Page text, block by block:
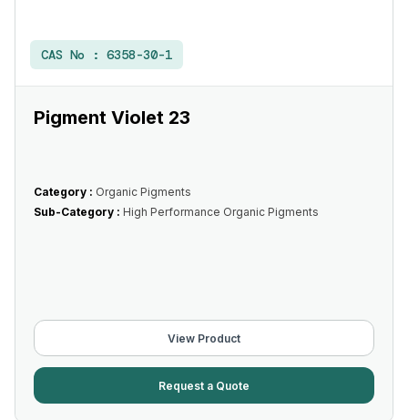
CAS No : 6358-30-1
Pigment Violet 23
Category : Organic Pigments
Sub-Category : High Performance Organic Pigments
View Product
Request a Quote